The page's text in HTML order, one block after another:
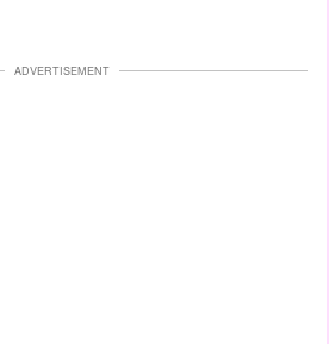
ADVERTISEMENT